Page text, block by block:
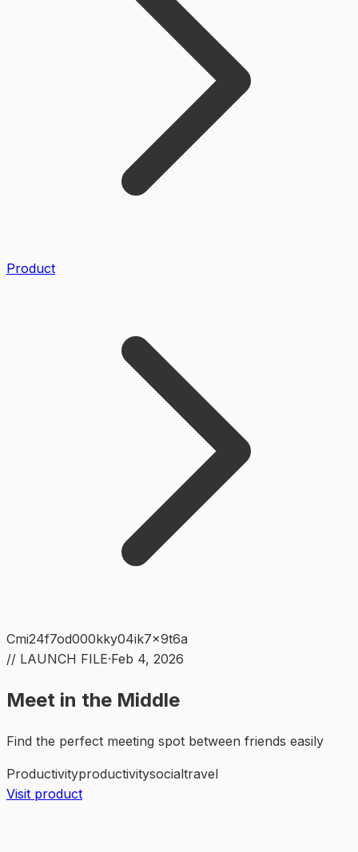
Product
Cmi24f7od000kky04ik7x9t6a
// LAUNCH FILE·Feb 4, 2026
Meet in the Middle
Find the perfect meeting spot between friends easily
Productivityproductivitysocialtravel
Visit product